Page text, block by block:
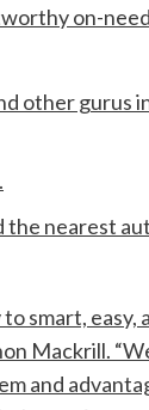
on-
other gurus
the nearest
smart, easy,
Mackrill.
and